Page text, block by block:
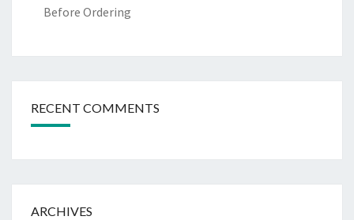
Before Ordering
RECENT COMMENTS
ARCHIVES